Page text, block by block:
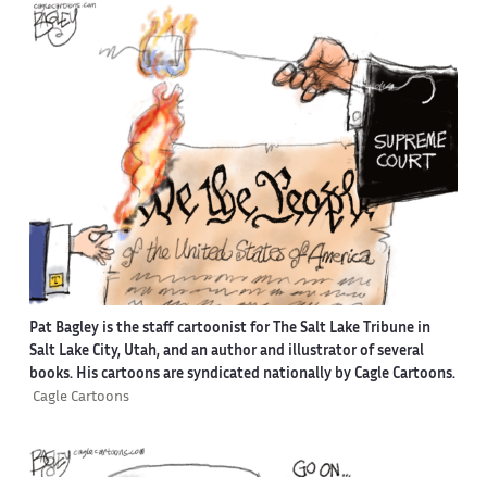
Pat Bagley is the staff cartoonist for The Salt Lake Tribune in
Salt Lake City, Utah, and an author and illustrator of several
books. His cartoons are syndicated nationally by Cagle Cartoons.
Cagle Cartoons